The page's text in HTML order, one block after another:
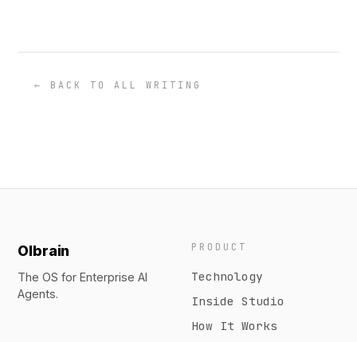
← BACK TO ALL WRITING
Olbrain
The OS for Enterprise AI
Agents.
PRODUCT
Technology
Inside Studio
How It Works